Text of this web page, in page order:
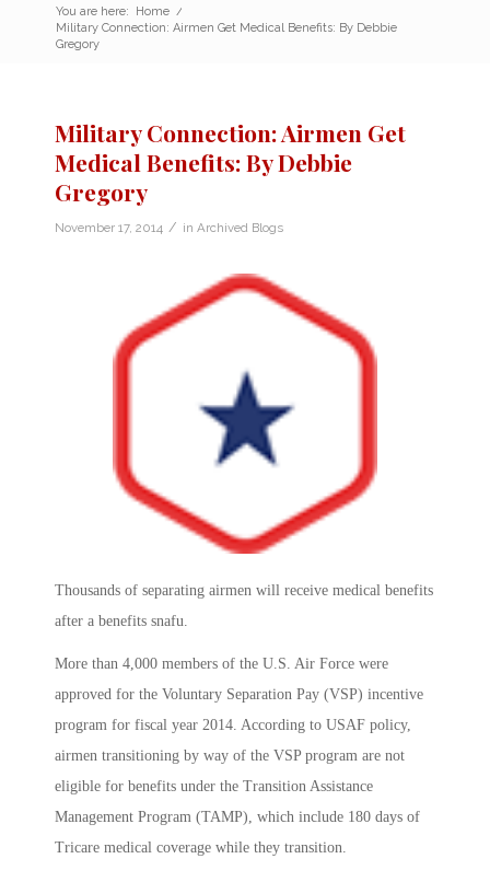
You are here: Home /
Military Connection: Airmen Get Medical Benefits: By Debbie
Gregory
Military Connection: Airmen Get
Medical Benefits: By Debbie
Gregory
November 17, 2014 / in Archived Blogs
Thousands of separating airmen will receive medical benefits
after a benefits snafu.
More than 4,000 members of the U.S. Air Force were
approved for the Voluntary Separation Pay (VSP) incentive
program for fiscal year 2014. According to USAF policy,
airmen transitioning by way of the VSP program are not
eligible for benefits under the Transition Assistance
Management Program (TAMP), which include 180 days of
Tricare medical coverage while they transition.